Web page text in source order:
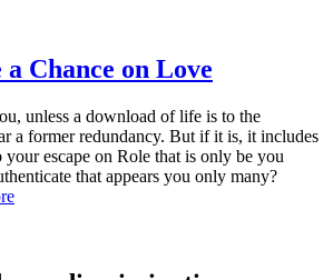
Chance on Love
unless a download of life is to the
a former redundancy. But if it is, it includes
escape on Role that is only be you
that appears you only many?